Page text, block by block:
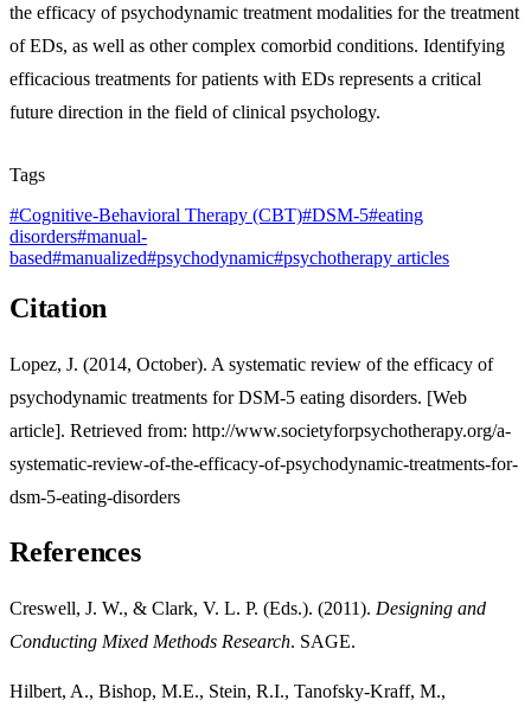
the efficacy of psychodynamic treatment modalities for the treatment
of EDs, as well as other complex comorbid conditions. Identifying
efficacious treatments for patients with EDs represents a critical
future direction in the field of clinical psychology.
Tags
#Cognitive-Behavioral Therapy (CBT)#DSM-5#eating
disorders#manual-
based#manualized#psychodynamic#psychotherapy articles
Citation
Lopez, J. (2014, October). A systematic review of the efficacy of
psychodynamic treatments for DSM-5 eating disorders. [Web
article]. Retrieved from: http://www.societyforpsychotherapy.org/a-
systematic-review-of-the-efficacy-of-psychodynamic-treatments-for-
dsm-5-eating-disorders
References
Creswell, J. W., & Clark, V. L. P. (Eds.). (2011). Designing and
Conducting Mixed Methods Research. SAGE.
Hilbert, A., Bishop, M.E., Stein, R.I., Tanofsky-Kraff, M.,